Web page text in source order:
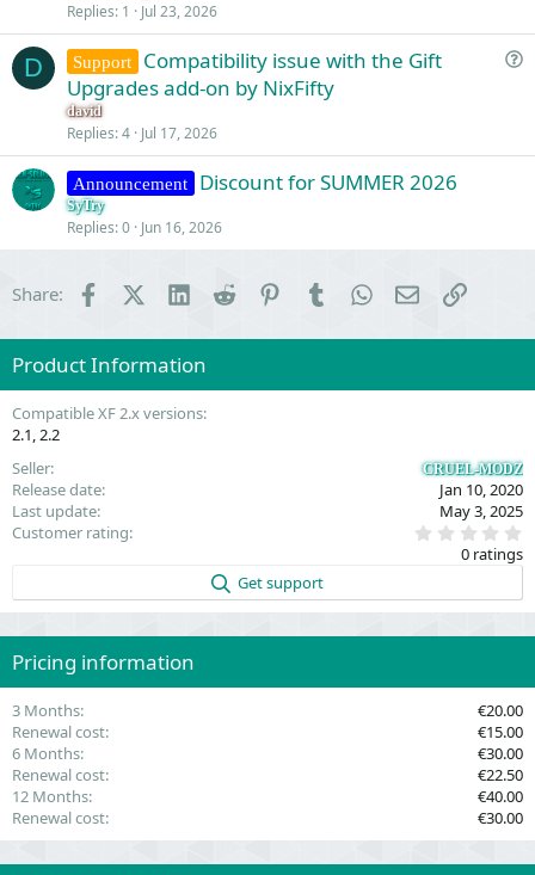
t
i
Replies 1 Jul 23, 2026
D
Q
t
Support
Compatibility issue with the Gift
Upgrades add-on by NixFifty
david
Replies 4 Jul 17, 2026
Announcement Discount for SUMMER 2026
SyTry
Replies 0 Jun 16, 2026
Share: FacebookX (Twitter)
LinkedInReddit PinterestTumblrWhatsApp
EmailLink
Product Information
Compatible XF 2.x versions
2.1 2.2
Seller
CRUEL-MODZ
Release date
Jan 10, 2020
Last update
May 3, 2025
Customer rating
.
0
r
)
0 ratings
Get support
Pricing information
3 Months
€20.00
Renewal cost
€15.00
6 Months
€30.00
Renewal cost
€22.50
12 Months
€40.00
Renewal cost
€30.00